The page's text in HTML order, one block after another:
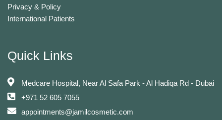
Privacy & Policy
International Patients
Quick Links
Medcare Hospital, Near Al Safa Park - Al Hadiqa Rd - Dubai
+971 52 605 7055
appointments@jamilcosmetic.com